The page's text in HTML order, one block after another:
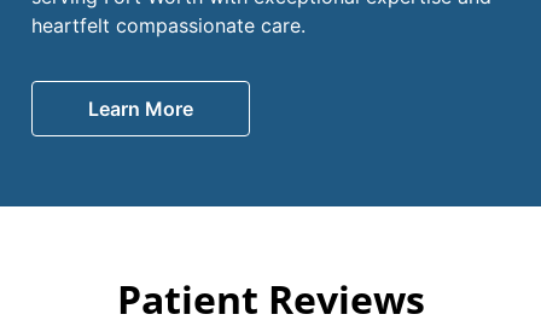
heartfelt compassionate care.
Learn More
Patient Reviews